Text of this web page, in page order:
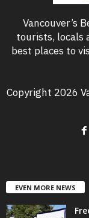
Vancouver’s
tourists, locals
best places to
Copyright 2026
EVEN MORE NEWS